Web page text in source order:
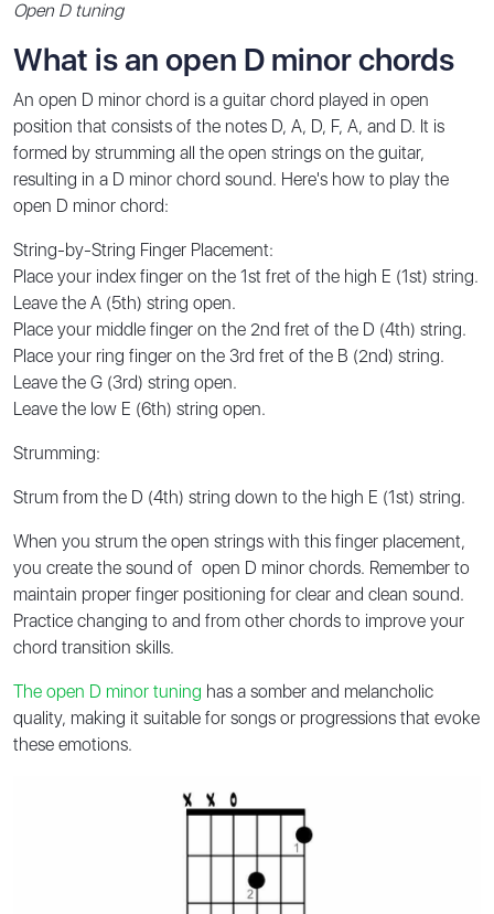
Open D tuning
What is an open D minor chords
An open D minor chord is a guitar chord played in open
position that consists of the notes D, A, D, F, A, and D. It is
formed by strumming all the open strings on the guitar,
resulting in a D minor chord sound. Here's how to play the
open D minor chord:
String-by-String Finger Placement:
Place your index finger on the 1st fret of the high E (1st) string.
Leave the A (5th) string open.
Place your middle finger on the 2nd fret of the D (4th) string.
Place your ring finger on the 3rd fret of the B (2nd) string.
Leave the G (3rd) string open.
Leave the low E (6th) string open.
Strumming:
Strum from the D (4th) string down to the high E (1st) string.
When you strum the open strings with this finger placement,
you create the sound of open D minor chords. Remember to
maintain proper finger positioning for clear and clean sound.
Practice changing to and from other chords to improve your
chord transition skills.
The open D minor tuning has a somber and melancholic
quality, making it suitable for songs or progressions that evoke
these emotions.